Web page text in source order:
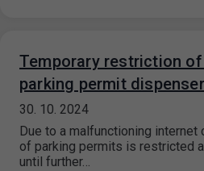
Temporary restriction
parking permit
30. 10. 2024
Due to a malfunctioning internet
of parking permits is restricted
until further…